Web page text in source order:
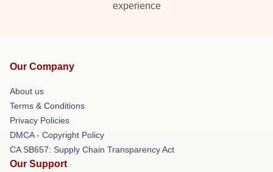
experience
Our Company
About us
Terms & Conditions
Privacy Policies
DMCA - Copyright Policy
CA SB657: Supply Chain Transparency Act
Our Support